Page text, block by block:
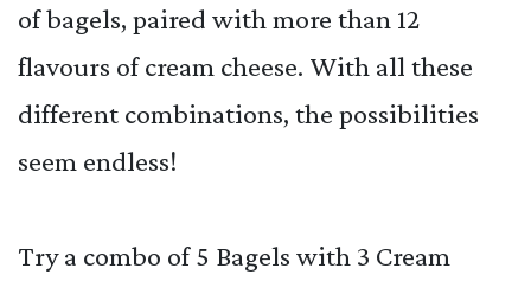
of bagels, paired with more than 12
flavours of cream cheese. With all these
different combinations, the possibilities
seem endless!
Try a combo of 5 Bagels with 3 Cream